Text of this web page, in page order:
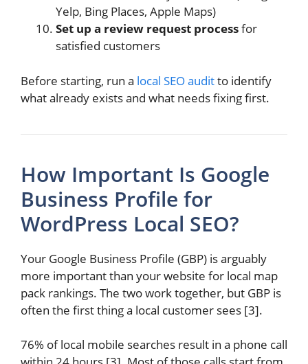
Yelp, Bing Places, Apple Maps)
Set up a review request processfor
satisfied customers
Before starting, run a local SEO auditto identify
what already exists and what needs fixing first.
How Important Is Google
Business Profile for
WordPress Local SEO?
Your Google Business Profile (GBP) is arguably
more important than your website for local map
pack rankings. The two work together, but GBP is
often the first thing a local customer sees [3].
76% of local mobile searches result in a phone call